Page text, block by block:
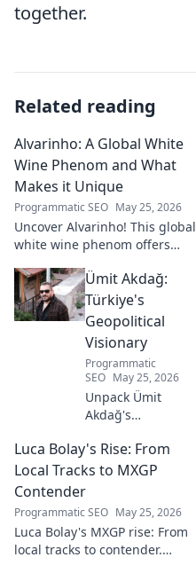
together.
Related reading
Alvarinho: A Global White
Wine Phenom and What
Makes it Unique
Programmatic SEO May 25, 2026
Uncover Alvarinho! This global
white wine phenom offers
floral notes. Learn why it's
captivating palates worldwide.
Ümit Akdağ:
Türkiye's
Geopolitical
Visionary
Programmatic
SEO May 25, 2026
Unpack Ümit
Akdağ's
geopolitical vision
for Turkey.
Essential reading
regional power
shifts. Click to
explore!
Luca Bolay's Rise: From
Local Tracks to MXGP
Contender
Programmatic SEO May 25, 2026
Luca Bolay's MXGP rise: From
local tracks to contender.